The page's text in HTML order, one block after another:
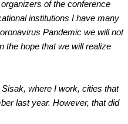
of the conference
institutions I have many
Pandemic we will not
the hope that we will realize
where I work, cities that
last year. However, that did